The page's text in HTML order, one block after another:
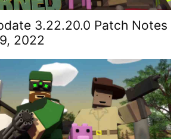
3.22.20.0 Patch Notes
2022